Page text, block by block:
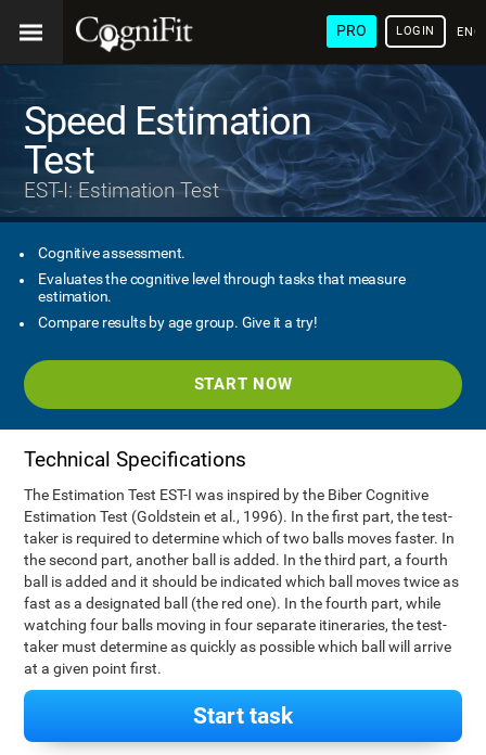
PRO LOGIN
Speed Estimation
Test
EST-I: Estimation Test
Cognitive assessment.
Evaluates the cognitive level through tasks that measure
estimation.
Compare results by age group. Give it a try!
START NOW
Technical Specifications
The Estimation Test EST-I was inspired by the Biber Cognitive
Estimation Test (Goldstein et al., 1996). In the first part, the test-
taker is required to determine which of two balls moves faster. In
the second part, another ball is added. In the third part, a fourth
ball is added and it should be indicated which ball moves twice as
fast as a designated ball (the red one). In the fourth part, while
watching four balls moving in four separate itineraries, the test-
taker must determine as quickly as possible which ball will arrive
at a given point first.
Start task